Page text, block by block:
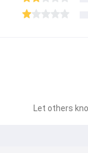
Let others